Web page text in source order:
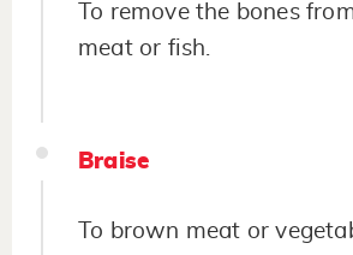
To remove the bones
meat or fish.
Braise
To brown meat or